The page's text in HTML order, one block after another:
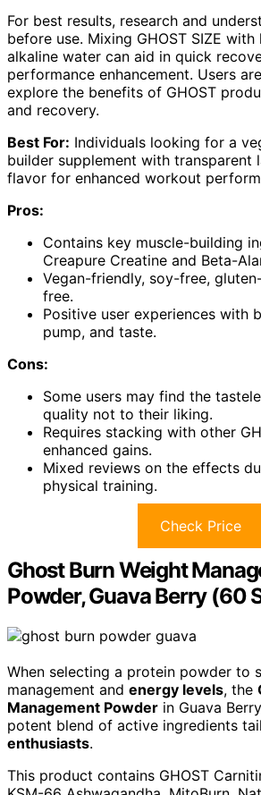
For best results, research and
before use. Mixing GHOST SIZE
alkaline water can aid in quick
performance enhancement. Users
explore the benefits of GHOST
and recovery.
Best For: Individuals looking for a
builder supplement with transparent
flavor for enhanced workout
Pros:
Contains key muscle-building
Creapure Creatine and Beta-
Vegan-friendly, soy-free,
free.
Positive user experiences with
pump, and taste.
Cons:
Some users may find the
quality not to their liking.
Requires stacking with other
enhanced gains.
Mixed reviews on the effects
physical training.
Check Price
Ghost Burn Weight
Powder, Guava Berry (60
When selecting a protein powder to
management and energy levels, the
Management Powder in Guava
potent blend of active ingredients
enthusiasts.
This product contains GHOST